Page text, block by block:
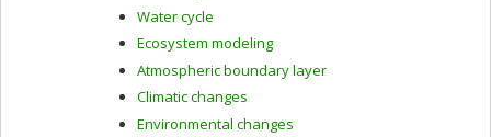
Water cycle
Ecosystem modeling
Atmospheric boundary layer
Climatic changes
Environmental changes